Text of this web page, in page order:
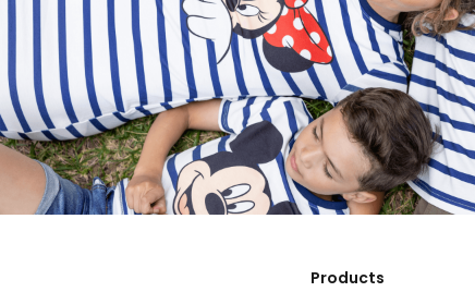
Products